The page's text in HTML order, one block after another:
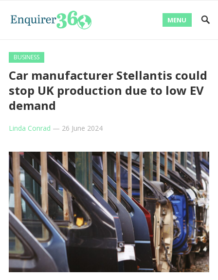
MENU
BUSINESS
Car manufacturer Stellantis could
stop UK production due to low EV
demand
Linda Conrad — 26 June 2024